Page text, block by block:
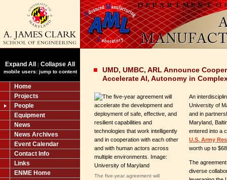
Expand All | Collapse All
mobile users: jump to content
Home
Projects
People
Equipment
News
News Archives
Event Calendar
Contact Info
Links
ENME Home
UMD, UMBC, ARL Announce
Accelerate AI, Autonomy in
The five-year agreement will
An
University of
and in
Maryland,
entered into a
U.S. Army
worth up to
The
diverse